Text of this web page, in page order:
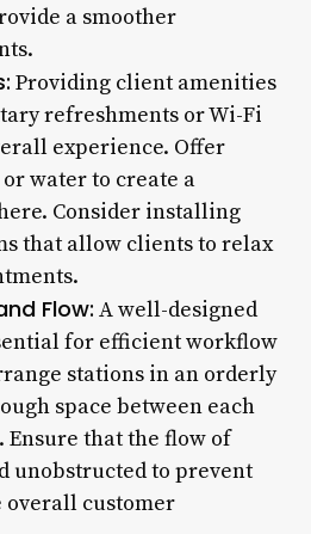
a smoother
Providing client amenities
refreshments or Wi-Fi
experience. Offer
water to create a
Consider installing
that allow clients to relax
Flow: A well-designed
for efficient workflow
stations in an orderly
space between each
that the flow of
unobstructed to prevent
overall customer